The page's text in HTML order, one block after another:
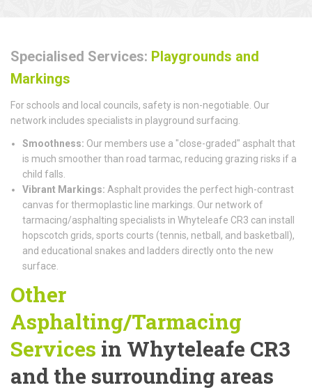
Specialised Services: Playgrounds and
Markings
For schools and local councils, safety is non-negotiable. Our
network includes specialists in playground surfacing.
Smoothness: Our members use a "close-graded" asphalt that
is much smoother than road tarmac, reducing grazing risks if a
child falls.
Vibrant Markings: Asphalt provides the perfect high-contrast
canvas for thermoplastic line markings. Our network of
tarmacing/asphalting specialists in Whyteleafe CR3 can install
hopscotch grids, sports courts (tennis, netball, and basketball),
and educational snakes and ladders directly onto the new
surface.
Other
Asphalting/Tarmacing
Services in Whyteleafe CR3
and the surrounding areas